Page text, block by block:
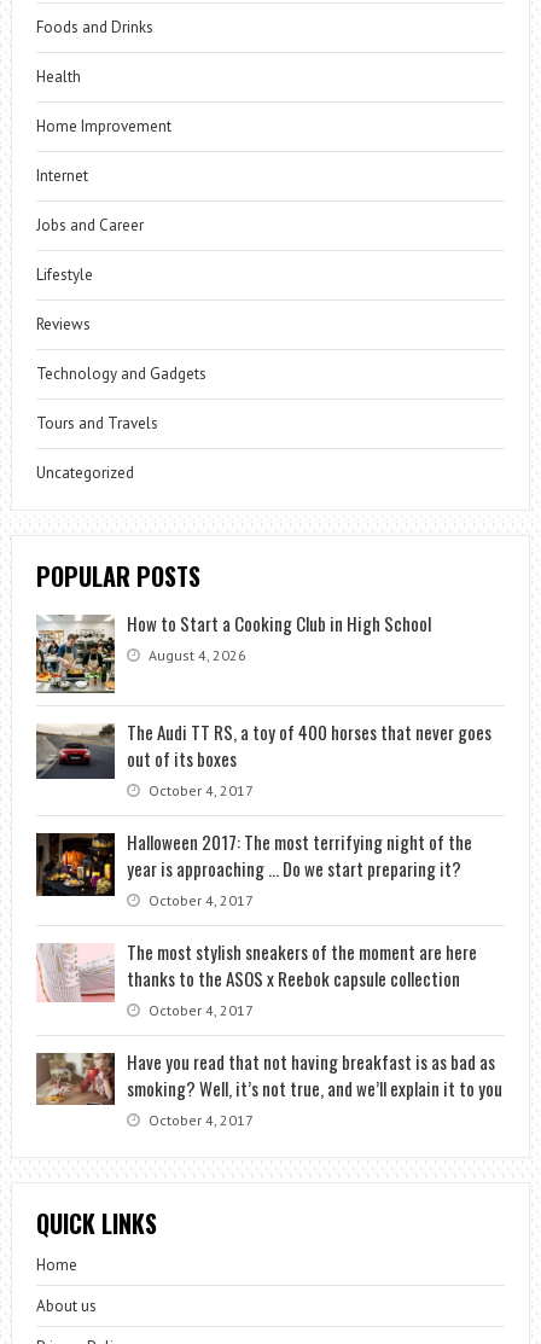
Foods and Drinks
Health
Home Improvement
Internet
Jobs and Career
Lifestyle
Reviews
Technology and Gadgets
Tours and Travels
Uncategorized
POPULAR POSTS
How to Start a Cooking Club in High School
August 4, 2026
The Audi TT RS, a toy of 400 horses that never goes
out of its boxes
October 4, 2017
Halloween 2017: The most terrifying night of the
year is approaching … Do we start preparing it?
October 4, 2017
The most stylish sneakers of the moment are here
thanks to the ASOS x Reebok capsule collection
October 4, 2017
Have you read that not having breakfast is as bad as
smoking? Well, it’s not true, and we’ll explain it to you
October 4, 2017
QUICK LINKS
Home
About us